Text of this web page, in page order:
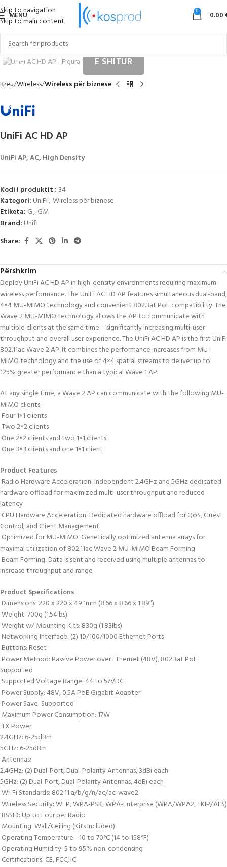
Skip to navigation
Skip to main content
MENU 0 0.00
Click to enlarge
Kreu Wireless Wireless për biznese
UniFi AC HD AP
UniFi AP, AC, High Density
Kodi i produktit : 34
Kategori: UniFi, Wireless për biznese
Etiketa: G, GM
Brand: Unifi
Share:
Përshkrim
Deploy UniFi AC HD AP in high-density environments requiring maximum
wireless performance. The UniFi AC HD AP features simultaneous dual-band,
4×4 MU-MIMO technology and convenient 802.3at PoE compatibility. The
Wave 2 MU-MIMO technology allows the AP to communicate with
multiple clients at the same time – significantly increasing multi-user
throughput and overall user experience. The UniFi AC HD AP is the first UniFi
802.11ac Wave 2 AP. It combines the performance increases from MU-
MIMO technology and the use of 4×4 spatial streams to deliver up to
125% greater performance than a typical Wave 1 AP.
At any single time, a Wave 2 AP can communicate with the following MU-
MIMO clients:
 Four 1×1 clients
 Two 2×2 clients
 One 2×2 clients and two 1×1 clients
 One 3×3 clients and one 1×1 client
Product Features
 Radio Hardware Acceleration: Independent 2.4GHz and 5GHz dedicated
hardware offload for maximized multi-user throughput and reduced
latency
 CPU Hardware Acceleration: Dedicated hardware offload for QoS, Guest
Control, and Client Management
 Optimized for MU-MIMO: Genetically optimized antenna arrays for
maximal utilization of 802.11ac Wave 2 MU-MIMO Beam Forming
 Beam Forming: Data is sent and received using multiple antennas to
increase throughput and range
Product Specifications
 Dimensions: 220 x 220 x 49.1mm (8.66 x 8.66 x 1.89″)
 Weight: 700g (1.54lbs)
 Weight w/ Mounting Kits: 830g (1.83lbs)
 Networking Interface: (2) 10/100/1000 Ethernet Ports
 Buttons: Reset
 Power Method: Passive Power over Ethernet (48V), 802.3at PoE
Supported
 Supported Voltage Range: 44 to 57VDC
 Power Supply: 48V, 0.5A PoE Gigabit Adapter
 Power Save: Supported
 Maximum Power Consumption: 17W
 TX Power:
2.4GHz: 6-25dBm
5GHz: 6-25dBm
 Antennas:
2.4GHz: (2) Dual-Port, Dual-Polarity Antennas, 3dBi each
5GHz: (2) Dual-Port, Dual-Polarity Antennas, 4dBi each
 Wi-Fi Standards: 802.11 a/b/g/n/ac/ac-wave2
 Wireless Security: WEP, WPA-PSK, WPA-Enterprise (WPA/WPA2, TKIP/AES)
 BSSID: Up to Four per Radio
 Mounting: Wall/Ceiling (Kits Included)
 Operating Temperature: -10 to 70°C (14 to 158°F)
 Operating Humidity: 5 to 95% non-condensing
 Certifications: CE, FCC, IC